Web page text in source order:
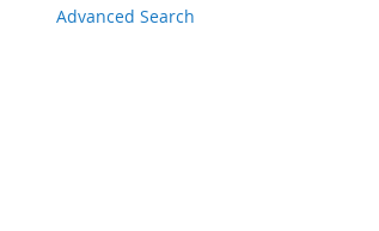
Advanced Search